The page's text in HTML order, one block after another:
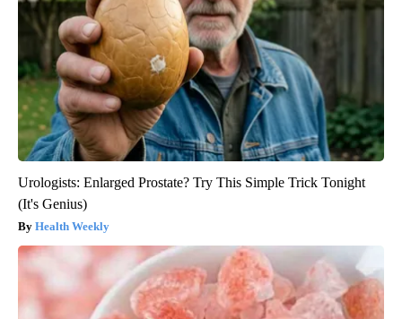
Urologists: Enlarged Prostate? Try This Simple Trick Tonight
(It's Genius)
Health Weekly